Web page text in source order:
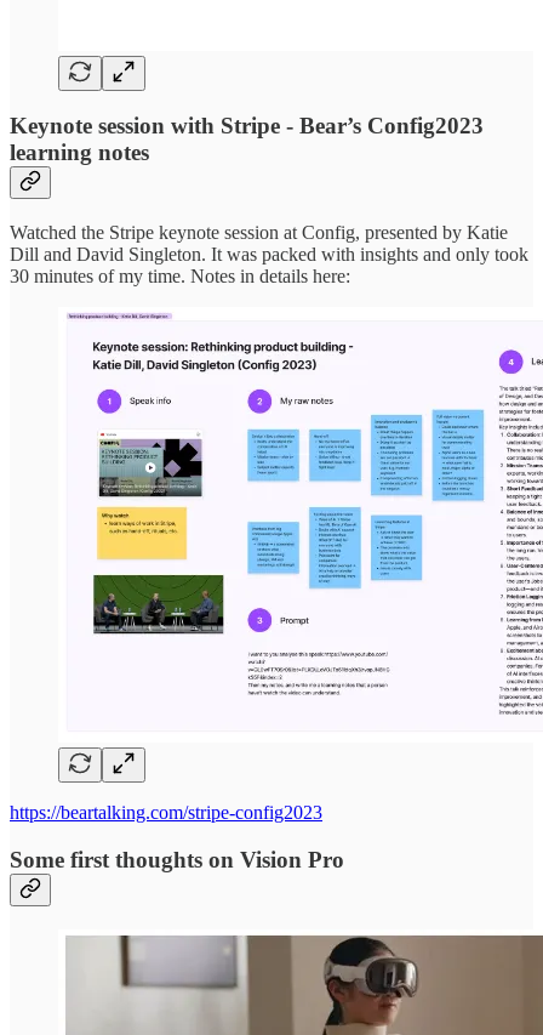
Keynote session with Stripe - Bear’s Config2023
learning notes
Watched the Stripe keynote session at Config, presented by Katie
Dill and David Singleton. It was packed with insights and only took
30 minutes of my time. Notes in details here:
https://beartalking.com/stripe-config2023
Some first thoughts on Vision Pro